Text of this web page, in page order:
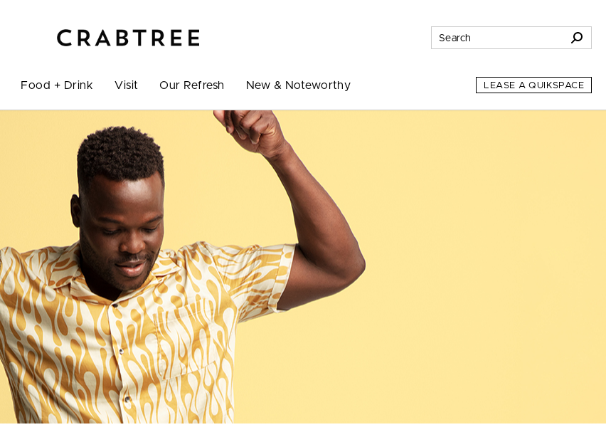
Food + Drink Visit Our Refresh New & Noteworthy LEASE A QUIKSPACE